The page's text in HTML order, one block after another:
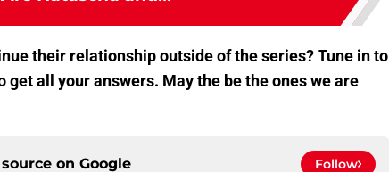
their relationship outside of the series? Tune in to
get all your answers. May the be the ones we are
on Google Follow